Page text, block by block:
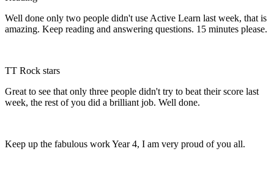
Well done only two people didn't use Active Learn last week, that is
amazing. Keep reading and answering questions. 15 minutes please.
TT Rock stars
Great to see that only three people didn't try to beat their score last
week, the rest of you did a brilliant job. Well done.
Keep up the fabulous work Year 4, I am very proud of you all.